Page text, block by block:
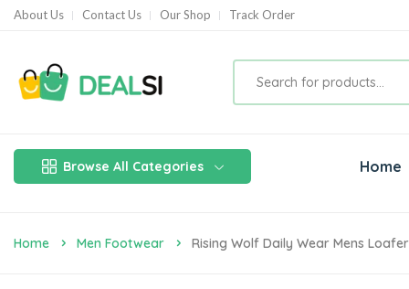
About Us Contact Us Our Shop Track Order
Browse All Categories Home
Home Men Footwear Rising Wolf Daily Wear Mens